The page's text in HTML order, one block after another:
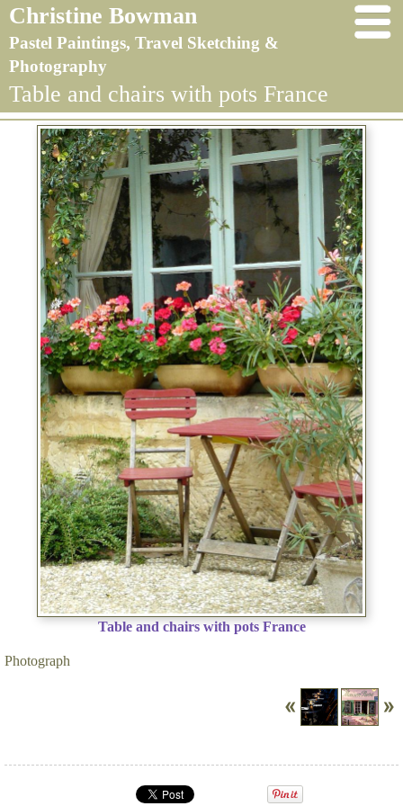
Christine Bowman
Pastel Paintings, Travel Sketching &
Photography
Table and chairs with pots France
Table and chairs with pots France
Photograph